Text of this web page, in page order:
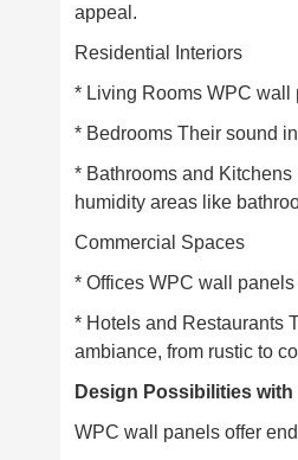
appeal.
Residential Interiors
* Living Rooms WPC wall
* Bedrooms Their sound
* Bathrooms and
humidity areas like
Commercial Spaces
* Offices WPC wall
* Hotels and Restaurants
ambiance, from rustic to
Design Possibilities with
WPC wall panels offer